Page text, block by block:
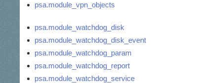
psa.module_vpn_objects
psa.module_watchdog_disk
psa.module_watchdog_disk_event
psa.module_watchdog_param
psa.module_watchdog_report
psa.module_watchdog_service